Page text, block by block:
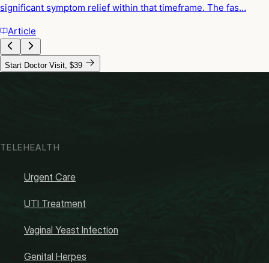
significant symptom relief within that timeframe. The fas…
Article
Start Doctor Visit, $39
TELEHEALTH
Urgent Care
UTI Treatment
Vaginal Yeast Infection
Genital Herpes